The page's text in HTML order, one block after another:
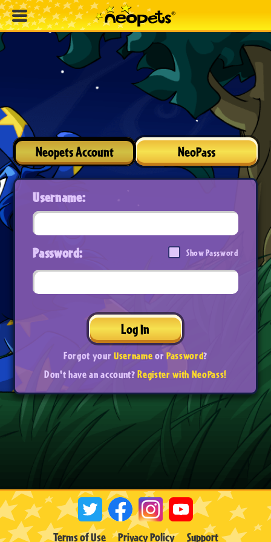
Neopets Account NeoPass
Username:
Password: Show Password
Log In
Forgot yourUsernameorPassword?
Don't have an account?Register with NeoPass!
Terms of Use Privacy Policy Support